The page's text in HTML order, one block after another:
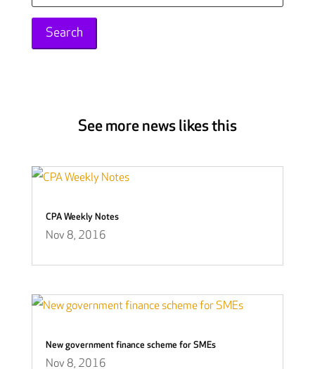
for:
See more news likes this
CPA Weekly Notes
Nov 8, 2016
New government finance scheme for SMEs
Nov 8, 2016